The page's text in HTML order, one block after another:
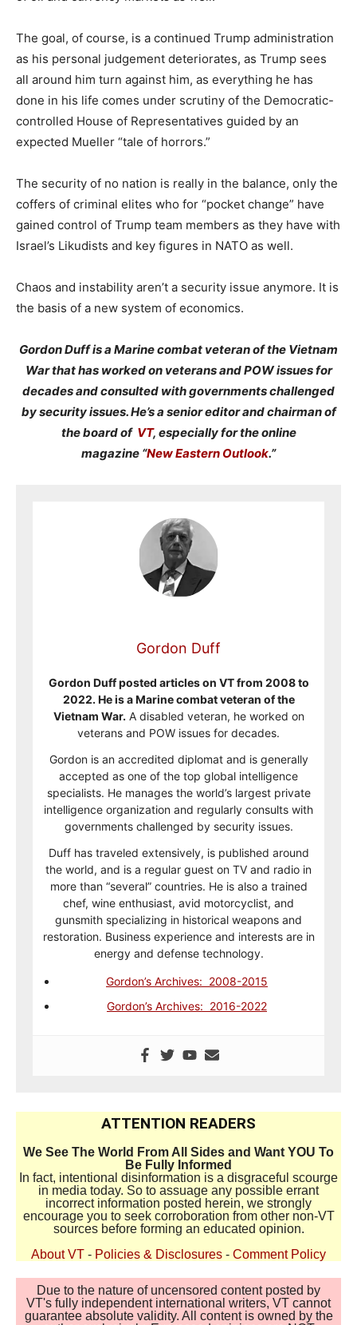
The goal, of course, is a continued Trump administration
as his personal judgement deteriorates, as Trump sees
all around him turn against him, as everything he has
done in his life comes under scrutiny of the Democratic-
controlled House of Representatives guided by an
expected Mueller “tale of horrors.”
The security of no nation is really in the balance, only the
coffers of criminal elites who for “pocket change” have
gained control of Trump team members as they have with
Israel’s Likudists and key figures in NATO as well.
Chaos and instability aren’t a security issue anymore. It is
the basis of a new system of economics.
Gordon Duff is a Marine combat veteran of the Vietnam
War that has worked on veterans and POW issues for
decades and consulted with governments challenged
by security issues. He’s a senior editor and chairman of
the board of VT, especially for the online
magazine “New Eastern Outlook.”
Gordon Duff
Gordon Duff posted articles on VT from 2008 to
2022. He is a Marine combat veteran of the
Vietnam War. A disabled veteran, he worked on
veterans and POW issues for decades.
Gordon is an accredited diplomat and is generally
accepted as one of the top global intelligence
specialists. He manages the world’s largest private
intelligence organization and regularly consults with
governments challenged by security issues.
Duff has traveled extensively, is published around
the world, and is a regular guest on TV and radio in
more than “several” countries. He is also a trained
chef, wine enthusiast, avid motorcyclist, and
gunsmith specializing in historical weapons and
restoration. Business experience and interests are in
energy and defense technology.
Gordon’s Archives: 2008-2015
Gordon’s Archives: 2016-2022
ATTENTION READERS
We See The World From All Sides and Want YOU To
Be Fully Informed
In fact, intentional disinformation is a disgraceful scourge
in media today. So to assuage any possible errant
incorrect information posted herein, we strongly
encourage you to seek corroboration from other non-VT
sources before forming an educated opinion.
About VT - Policies & Disclosures - Comment Policy
Due to the nature of uncensored content posted by
VT's fully independent international writers, VT cannot
guarantee absolute validity. All content is owned by the